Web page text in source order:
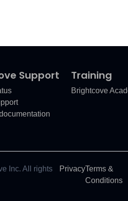
Support Training
Brightcove
Inc. All rights
PrivacyTerms &
Conditions